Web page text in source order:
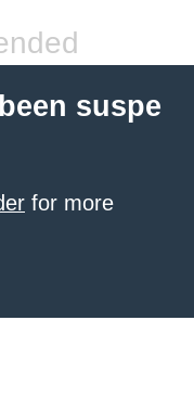
suspe
for more